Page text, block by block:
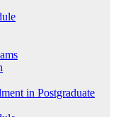
in Postgraduate